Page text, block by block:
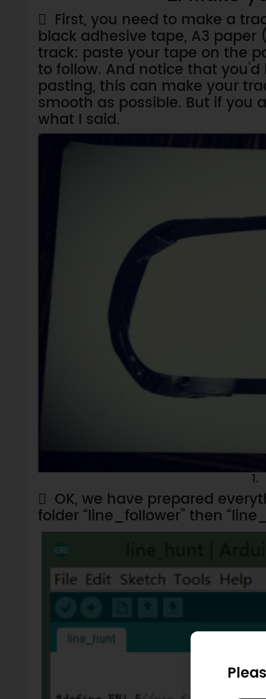
 First, you need to make a
black adhesive tape, A3
track: paste your tape on the
to follow. And notice that
pasting, this can make your
smooth as possible. But if you
what I said.
1.
 OK, we have prepared
folder “line_follower” then